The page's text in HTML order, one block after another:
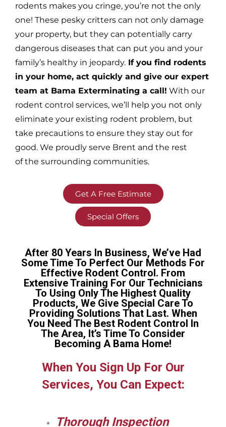
rodents makes you cringe, you’re not the only
one! These pesky critters can not only damage
your property, but they can potentially carry
dangerous diseases that can put you and your
family’s healthy in jeopardy. If you find rodents
in your home, act quickly and give our expert
team at Bama Exterminating a call! With our
rodent control services, we’ll help you not only
eliminate your existing rodent problem, but
take precautions to ensure they stay out for
good. We proudly serve Brent and the rest
of the surrounding communities.
Get A Free Estimate
Special Offers
After 80 Years In Business, We’ve Had
Some Time To Perfect Our Methods For
Effective Rodent Control. From
Extensive Training For Our Technicians
To Using Only The Highest Quality
Products, We Give Special Care To
Providing Solutions That Last. When
You Need The Best Rodent Control In
The Area, It’s Time To Consider
Becoming A Bama Home!
When You Sign Up For Our
Services, You Can Expect:
Thorough Inspection